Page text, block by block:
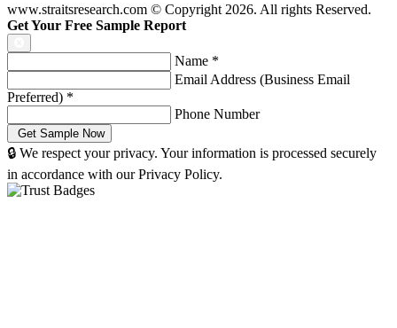
www.straitsresearch.com © Copyright 2026. All rights Reserved.
Get Your Free Sample Report
Name *
Email Address (Business Email
Preferred) *
Phone Number
🔒 We respect your privacy. Your information is processed securely
in accordance with our Privacy Policy.